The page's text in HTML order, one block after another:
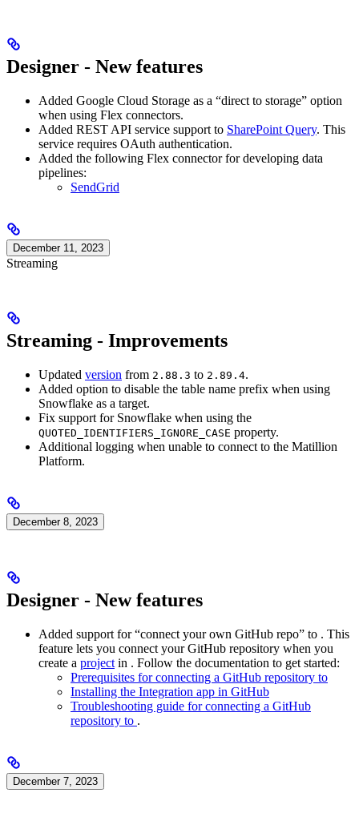
Designer - New features
Added Google Cloud Storage as a “direct to storage” option
when using Flex connectors.
Added REST API service support to SharePoint Query. This
service requires OAuth authentication.
Added the following Flex connector for developing data
pipelines:
SendGrid
December 11, 2023
Streaming
Streaming - Improvements
Updated version from 2.88.3 to 2.89.4.
Added option to disable the table name prefix when using
Snowflake as a target.
Fix support for Snowflake when using the
QUOTED_IDENTIFIERS_IGNORE_CASE property.
Additional logging when unable to connect to the Matillion
Platform.
December 8, 2023
Designer - New features
Added support for “connect your own GitHub repo” to . This
feature lets you connect your GitHub repository when you
create a project in . Follow the documentation to get started:
Prerequisites for connecting a GitHub repository to
Installing the Integration app in GitHub
Troubleshooting guide for connecting a GitHub
repository to .
December 7, 2023